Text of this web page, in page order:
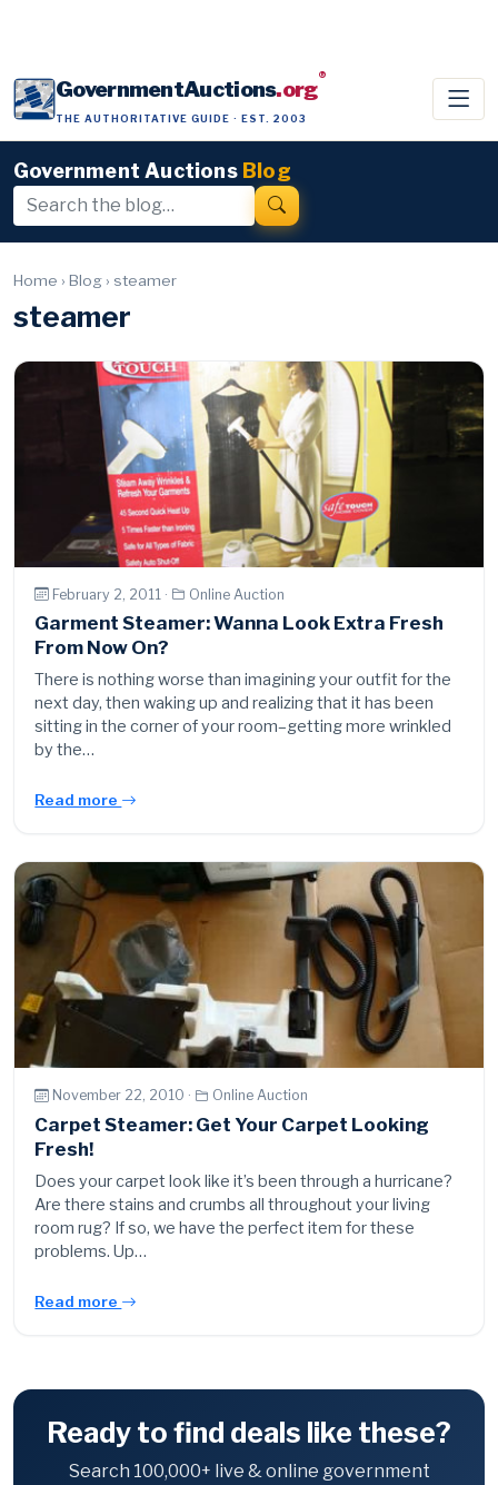
GovernmentAuctions.org®
THE AUTHORITATIVE GUIDE · EST. 2003
Government Auctions Blog
Home › Blog › steamer
steamer
February 2, 2011 · Online Auction
Garment Steamer: Wanna Look Extra Fresh
From Now On?
There is nothing worse than imagining your outfit for the
next day, then waking up and realizing that it has been
sitting in the corner of your room–getting more wrinkled
by the…
Read more
November 22, 2010 · Online Auction
Carpet Steamer: Get Your Carpet Looking
Fresh!
Does your carpet look like it’s been through a hurricane?
Are there stains and crumbs all throughout your living
room rug? If so, we have the perfect item for these
problems. Up…
Read more
Ready to find deals like these?
Search 100,000+ live & online government